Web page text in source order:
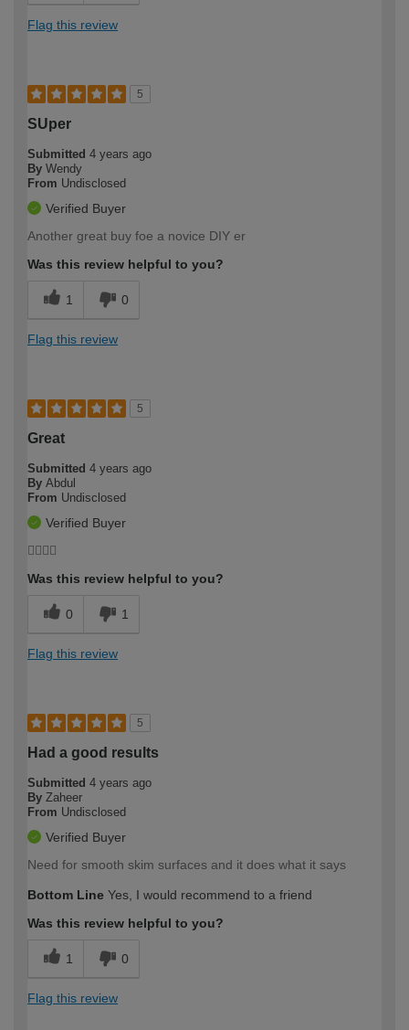
Flag this review
5
SUper
Submitted 4 years ago
By Wendy
From Undisclosed
Verified Buyer
Another great buy foe a novice DIY er
Was this review helpful to you?
1 0
Flag this review
5
Great
Submitted 4 years ago
By Abdul
From Undisclosed
Verified Buyer
👍🏻👍🏻
Was this review helpful to you?
0 1
Flag this review
5
Had a good results
Submitted 4 years ago
By Zaheer
From Undisclosed
Verified Buyer
Need for smooth skim surfaces and it does what it says
Bottom Line Yes, I would recommend to a friend
Was this review helpful to you?
1 0
Flag this review